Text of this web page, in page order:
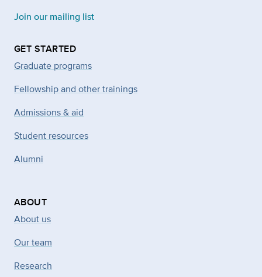
Join our mailing list
GET STARTED
Graduate programs
Fellowship and other trainings
Admissions & aid
Student resources
Alumni
ABOUT
About us
Our team
Research